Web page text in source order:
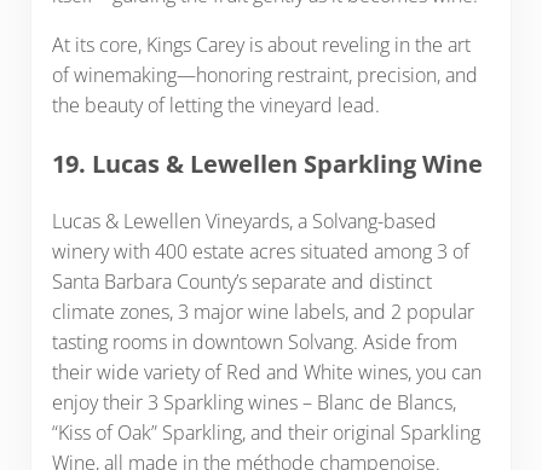
At its core, Kings Carey is about reveling in the art
of winemaking—honoring restraint, precision, and
the beauty of letting the vineyard lead.
19. Lucas & Lewellen Sparkling Wine
Lucas & Lewellen Vineyards, a Solvang-based
winery with 400 estate acres situated among 3 of
Santa Barbara County’s separate and distinct
climate zones, 3 major wine labels, and 2 popular
tasting rooms in downtown Solvang. Aside from
their wide variety of Red and White wines, you can
enjoy their 3 Sparkling wines – Blanc de Blancs,
“Kiss of Oak” Sparkling, and their original Sparkling
Wine, all made in the méthode champenoise.